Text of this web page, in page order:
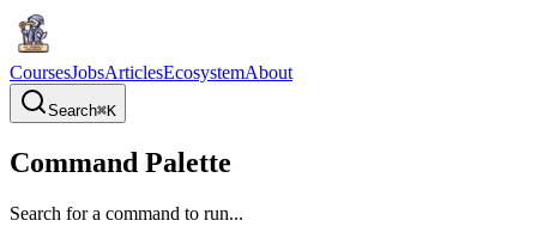
CoursesJobsArticlesEcosystemAbout
Search⌘K
Command Palette
Search for a command to run...